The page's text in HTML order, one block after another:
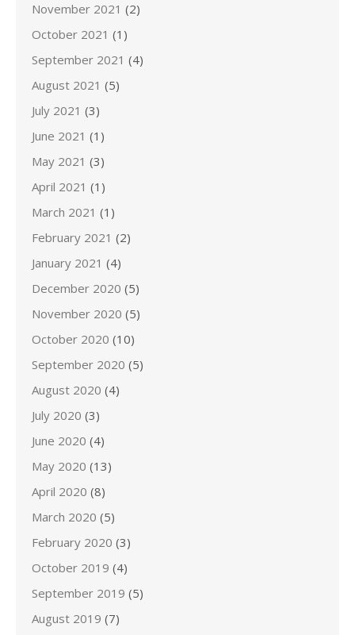
November 2021 (2)
October 2021 (1)
September 2021 (4)
August 2021 (5)
July 2021 (3)
June 2021 (1)
May 2021 (3)
April 2021 (1)
March 2021 (1)
February 2021 (2)
January 2021 (4)
December 2020 (5)
November 2020 (5)
October 2020 (10)
September 2020 (5)
August 2020 (4)
July 2020 (3)
June 2020 (4)
May 2020 (13)
April 2020 (8)
March 2020 (5)
February 2020 (3)
October 2019 (4)
September 2019 (5)
August 2019 (7)